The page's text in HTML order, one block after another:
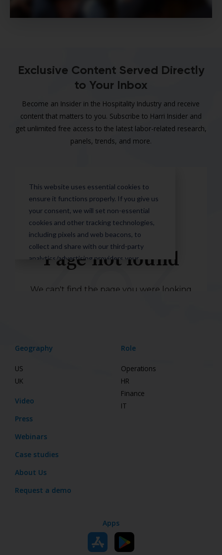
Exclusive Content Served Directly
to Your Inbox
Become an Insider in the Hospitality Industry and receive
content that matters to you. Subscribe to Harri Insider and
get unlimited free access to the latest labor-related research,
panels, trends, and more.
Geography
US
UK
Video
Press
Webinars
Case studies
About Us
Request a demo
Role
Operations
HR
Finance
IT
Apps